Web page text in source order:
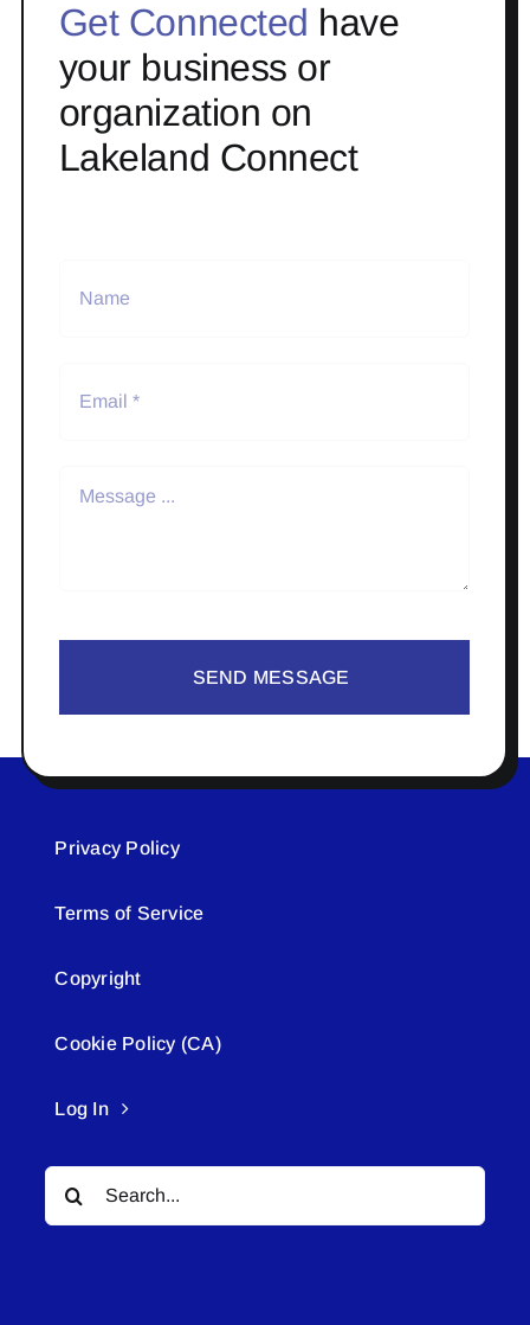
Get Connected have
your business or
organization on
Lakeland Connect
SEND MESSAGE
Privacy Policy
Terms of Service
Copyright
Cookie Policy (CA)
Log In
Search
for: